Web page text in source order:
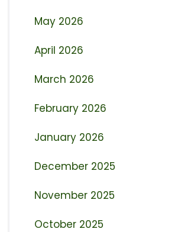
May 2026
April 2026
March 2026
February 2026
January 2026
December 2025
November 2025
October 2025